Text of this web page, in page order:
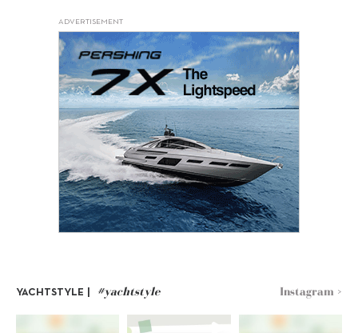
ADVERTISEMENT
YACHTSTYLE | #yachtstyle Instagram >